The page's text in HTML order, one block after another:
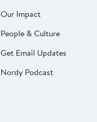
Our Impact
People & Culture
Get Email Updates
Nordy Podcast